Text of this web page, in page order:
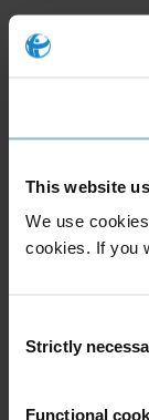
This website
We use
cookies. If you
Selection
Strictly
Functional